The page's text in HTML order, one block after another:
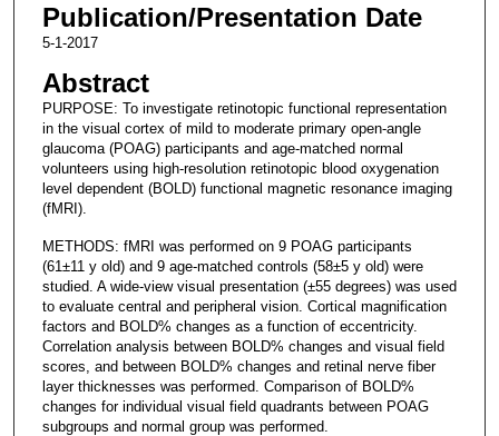
Publication/Presentation Date
5-1-2017
Abstract
PURPOSE: To investigate retinotopic functional representation
in the visual cortex of mild to moderate primary open-angle
glaucoma (POAG) participants and age-matched normal
volunteers using high-resolution retinotopic blood oxygenation
level dependent (BOLD) functional magnetic resonance imaging
(fMRI).
METHODS: fMRI was performed on 9 POAG participants
(61±11 y old) and 9 age-matched controls (58±5 y old) were
studied. A wide-view visual presentation (±55 degrees) was used
to evaluate central and peripheral vision. Cortical magnification
factors and BOLD% changes as a function of eccentricity.
Correlation analysis between BOLD% changes and visual field
scores, and between BOLD% changes and retinal nerve fiber
layer thicknesses was performed. Comparison of BOLD%
changes for individual visual field quadrants between POAG
subgroups and normal group was performed.